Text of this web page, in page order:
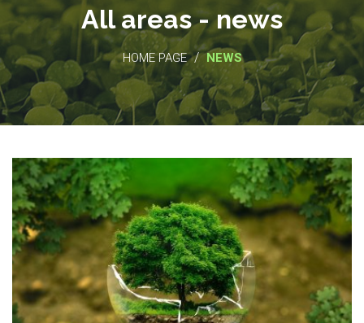
All areas - news
HOME PAGE / NEWS